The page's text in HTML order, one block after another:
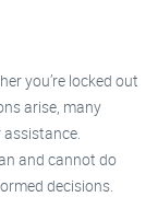
you’re locked out
arise, many
and cannot do
decisions.